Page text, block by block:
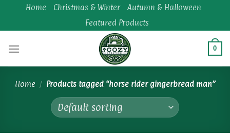
content
Home Christmas & Winter
Autumn & Halloween
Featured Products
0
Home / Products tagged “horse rider gingerbread man”